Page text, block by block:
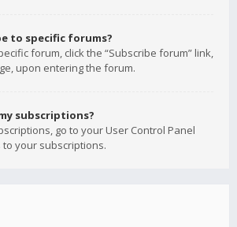
to specific forums?
forum, click the “Subscribe forum” link,
upon entering the forum.
subscriptions?
go to your User Control Panel
your subscriptions.